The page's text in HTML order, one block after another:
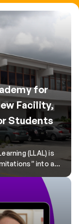
for
Facility,
Students
(LLAL) is
into a
students with
this project
LLAL as it […]